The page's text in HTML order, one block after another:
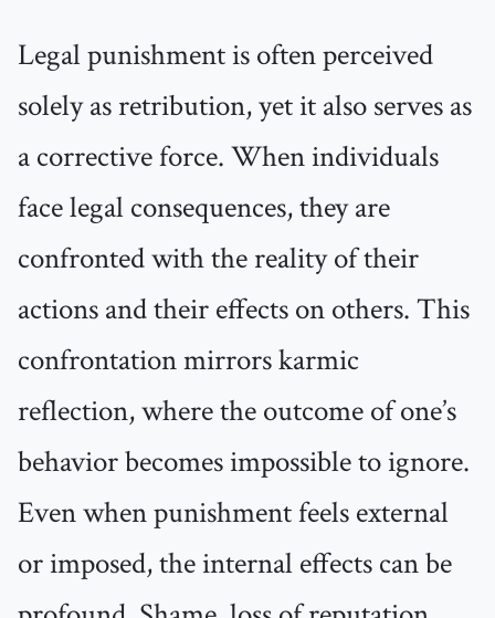
Legal punishment is often perceived
solely as retribution, yet it also serves as
a corrective force. When individuals
face legal consequences, they are
confronted with the reality of their
actions and their effects on others. This
confrontation mirrors karmic
reflection, where the outcome of one’s
behavior becomes impossible to ignore.
Even when punishment feels external
or imposed, the internal effects can be